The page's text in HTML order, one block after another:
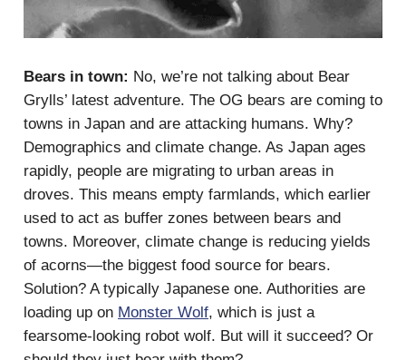
Bears in town: No, we’re not talking about Bear
Grylls’ latest adventure. The OG bears are coming to
towns in Japan and are attacking humans. Why?
Demographics and climate change. As Japan ages
rapidly, people are migrating to urban areas in
droves. This means empty farmlands, which earlier
used to act as buffer zones between bears and
towns. Moreover, climate change is reducing yields
of acorns—the biggest food source for bears.
Solution? A typically Japanese one. Authorities are
loading up on Monster Wolf, which is just a
fearsome-looking robot wolf. But will it succeed? Or